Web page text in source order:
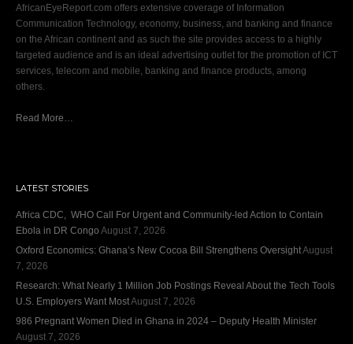
AfricanEyeReport.com offers extensive coverage of Information
Communication Technology, economy, business, and banking and finance
on the African continent and as such the site provides access to a highly
targeted audience and is an ideal advertising outlet for the promotion of ICT
services, telecom and mobile, banking and finance products, among
others.
Read More…
LATEST STORIES
Africa CDC, WHO Call For Urgent and Community-led Action to Contain
Ebola in DR Congo August 7, 2026
Oxford Economics: Ghana’s New Cocoa Bill Strengthens OversightAugust
7, 2026
Research: What Nearly 1 Million Job Postings Reveal About the Tech Tools
U.S. Employers Want MostAugust 7, 2026
986 Pregnant Women Died in Ghana in 2024 – Deputy Health Minister
August 7, 2026